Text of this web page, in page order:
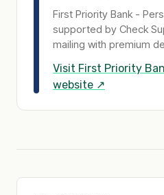
First Priority Bank -
supported by Check
mailing with premium
Visit First Priority
website ↗